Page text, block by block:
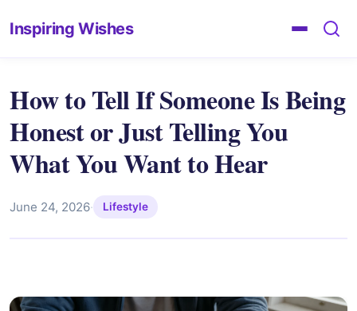
Inspiring Wishes
How to Tell If Someone Is Being
Honest or Just Telling You
What You Want to Hear
June 24, 2026· Lifestyle